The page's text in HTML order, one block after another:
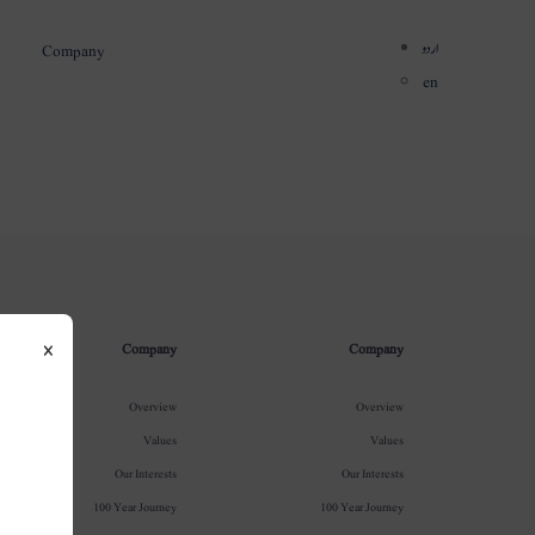
×
Company
اردو
en
Company
Overview
Values
Our Interests
100 Year Journey
Company
Overview
Values
Our Interests
100 Year Journey